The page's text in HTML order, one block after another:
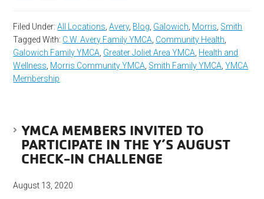
Filed Under:All Locations ,Avery, Blog Galowich Morris Smith
Tagged With: C.W. Avery Family YMCA Community Health
Galowich Family YMCA Greater Joliet Area YMCA Health and
Wellness Morris Community YMCA Smith Family YMCA ,YMCA
Membership
YMCA MEMBERS INVITED TO
PARTICIPATE IN THE Y’S AUGUST
CHECK-IN CHALLENGE
August 13, 2020